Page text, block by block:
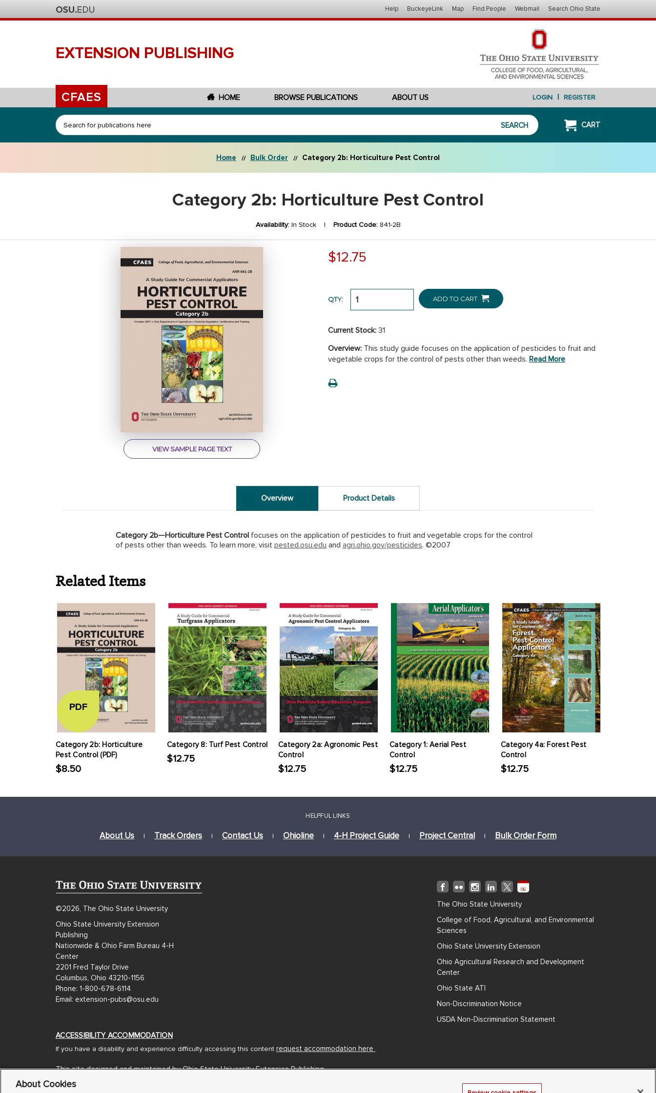
Help BuckeyeLink Map Find People Webmail Search Ohio State
EXTENSION PUBLISHING
CFAES HOME BROWSE PUBLICATIONS ABOUT US LOGIN | REGISTER
Search
SEARCH CART
Home Bulk Order Category 2b: Horticulture Pest Control
Category 2b: Horticulture Pest Control
Availability:In Stock | Product Code:841-2B
$12.75
VIEW SAMPLE PAGE TEXT
QTY: ADD TO CART
Current Stock: 31
Overview: This study guide focuses on the application of pesticides to fruit and
vegetable crops for the control of pests other than weeds. Read More
Overview Product Details
Category 2b—Horticulture Pest Control focuses on the application of pesticides to fruit and vegetable crops for the control
of pests other than weeds. To learn more, visit pested.osu.edu and agri.ohio.gov/pesticides. ©2007
Related Items
PDF
Category 2b: Horticulture
Pest Control (PDF)
$8.50
Category 8: Turf Pest Control
$12.75
Category 2a: Agronomic Pest
Control
$12.75
Category 1: Aerial Pest
Control
$12.75
Category 4a: Forest Pest
Control
$12.75
HELPFUL LINKS
About Us | Track Orders | Contact Us | Ohioline | 4-H Project Guide | Project Central | Bulk Order Form
©2026, The Ohio State University
Ohio State University Extension
Publishing
Nationwide & Ohio Farm Bureau 4-H
Center
2201 Fred Taylor Drive
Columbus, Ohio 43210-1156
Phone: 1-800-678-6114
Email: extension-pubs@osu.edu
ACCESSIBILITY ACCOMMODATION
If you have a disability and experience difficulty accessing this content request accommodation here .
This site designed and maintained by Ohio State University Extension Publishing
Designed and Developed by
06
The Ohio State University
College of Food, Agricultural, and Environmental
Sciences
Ohio State University Extension
Ohio Agricultural Research and Development
Center
Ohio State ATI
Non-Discrimination Notice
USDA Non-Discrimination Statement
About Cookies